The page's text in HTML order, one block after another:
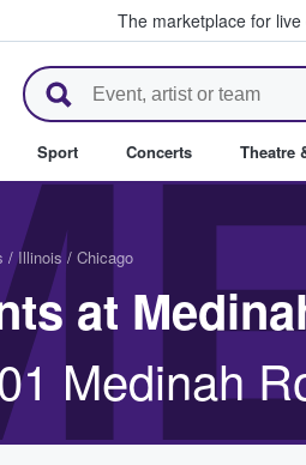
The marketplace for
StubHub – Where Fans
Sport Concerts Theatre
/ Illinois / Chicago
at
Medinah